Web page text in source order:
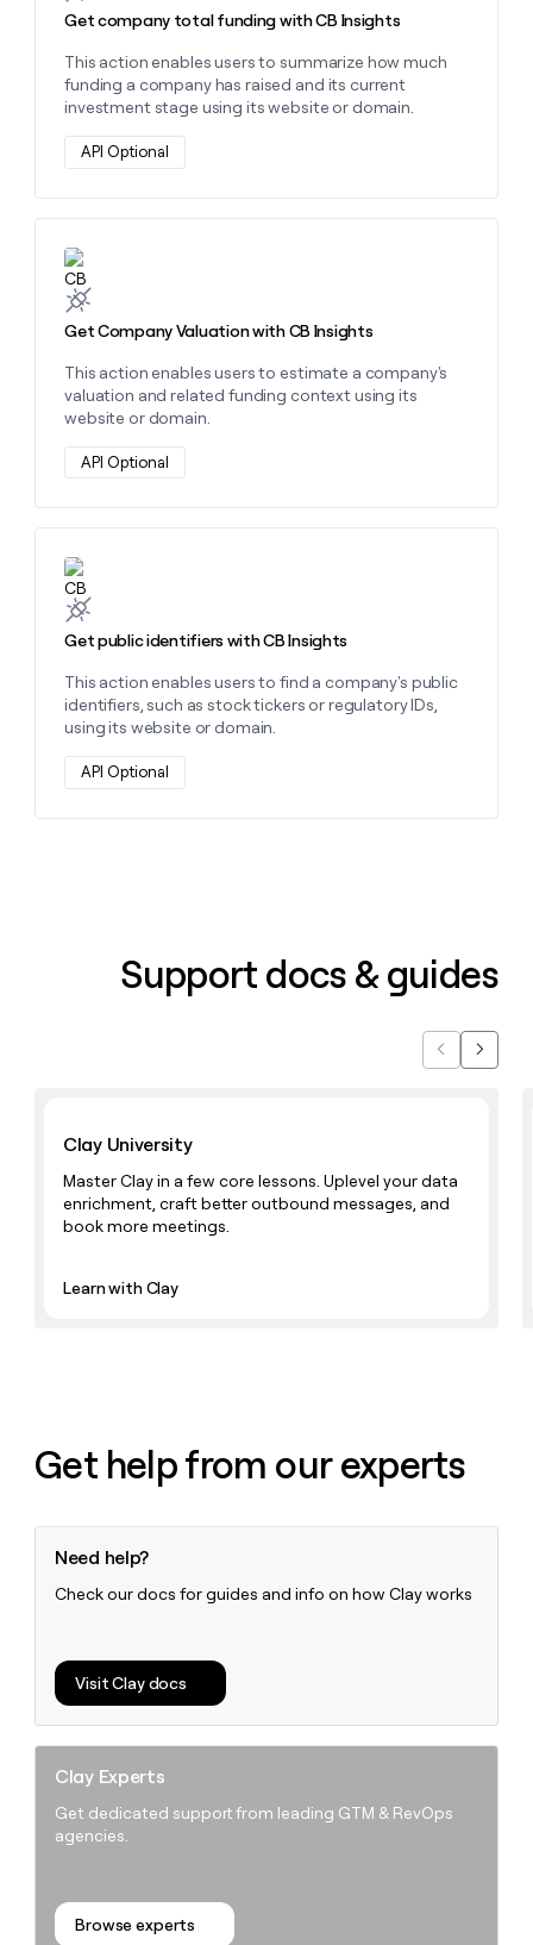
Get company total funding with CB Insights
This action enables users to summarize how much
funding a company has raised and its current
investment stage using its website or domain.
API Optional
Get Company Valuation with CB Insights
This action enables users to estimate a company's
valuation and related funding context using its
website or domain.
API Optional
Learn more about this action
Get public identifiers with CB Insights
This action enables users to find a company's public
identifiers, such as stock tickers or regulatory IDs,
using its website or domain.
API Optional
Learn more about this action
Support docs & guides
PreviousNext
Clay University
Master Clay in a few core lessons. Uplevel your data
enrichment, craft better outbound messages, and
book more meetings.
Learn with Clay
Get help from our experts
Need help?
Check our docs for guides and info on how Clay works
Visit Clay docs
Clay Experts
Get dedicated support from leading GTM & RevOps
agencies.
Browse experts